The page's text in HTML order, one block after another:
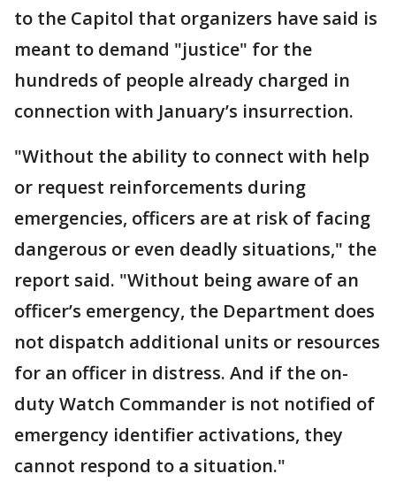
to the Capitol that organizers have said is
meant to demand "justice" for the
hundreds of people already charged in
connection with January’s insurrection.
"Without the ability to connect with help
or request reinforcements during
emergencies, officers are at risk of facing
dangerous or even deadly situations," the
report said. "Without being aware of an
officer’s emergency, the Department does
not dispatch additional units or resources
for an officer in distress. And if the on-
duty Watch Commander is not notified of
emergency identifier activations, they
cannot respond to a situation."